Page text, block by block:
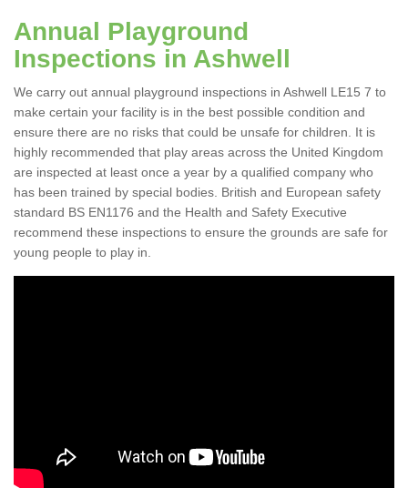
Annual Playground
Inspections in Ashwell
We carry out annual playground inspections in Ashwell LE15 7 to
make certain your facility is in the best possible condition and
ensure there are no risks that could be unsafe for children. It is
highly recommended that play areas across the United Kingdom
are inspected at least once a year by a qualified company who
has been trained by special bodies. British and European safety
standard BS EN1176 and the Health and Safety Executive
recommend these inspections to ensure the grounds are safe for
young people to play in.